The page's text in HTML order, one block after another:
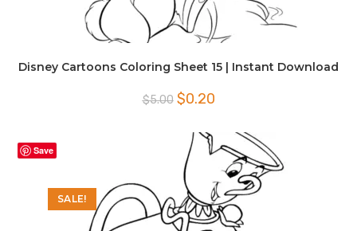
Disney Cartoons Coloring Sheet 15 | Instant Download
$5.00 Original
price
$5.00.
$0.20Current
$0.20.
Save
SALE!